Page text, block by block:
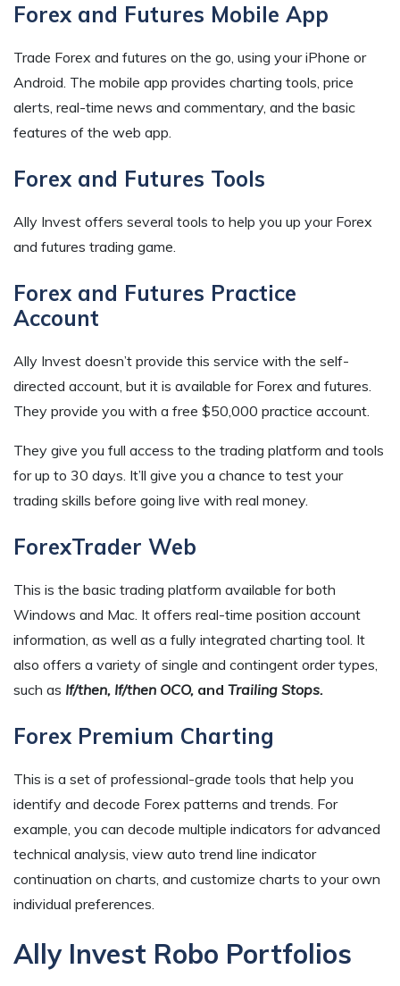
Forex and Futures Mobile App
Trade Forex and futures on the go, using your iPhone or
Android. The mobile app provides charting tools, price
alerts, real-time news and commentary, and the basic
features of the web app.
Forex and Futures Tools
Ally Invest offers several tools to help you up your Forex
and futures trading game.
Forex and Futures Practice
Account
Ally Invest doesn’t provide this service with the self-
directed account, but it is available for Forex and futures.
They provide you with a free $50,000 practice account.
They give you full access to the trading platform and tools
for up to 30 days. It’ll give you a chance to test your
trading skills before going live with real money.
ForexTrader Web
This is the basic trading platform available for both
Windows and Mac. It offers real-time position account
information, as well as a fully integrated charting tool. It
also offers a variety of single and contingent order types,
such as If/then, If/then OCO, and Trailing Stops.
Forex Premium Charting
This is a set of professional-grade tools that help you
identify and decode Forex patterns and trends. For
example, you can decode multiple indicators for advanced
technical analysis, view auto trend line indicator
continuation on charts, and customize charts to your own
individual preferences.
Ally Invest Robo Portfolios